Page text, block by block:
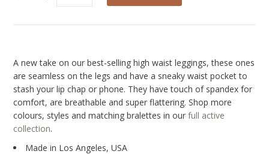
A new take on our best-selling high waist leggings, these ones
are seamless on the legs and have a sneaky waist pocket to
stash your lip chap or phone. They have touch of spandex for
comfort, are breathable and super flattering. Shop more
colours, styles and matching bralettes in ourfull active
collection.
Made in Los Angeles, USA
Organic Basics
Sokoloff